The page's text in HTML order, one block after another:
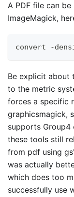
A PDF file can
ImageMagick,
convert -
Be explicit about
to the metric
forces a specific
graphicsmagick,
supports Group4
these tools still
from pdf using
was actually
which does too
successfully use